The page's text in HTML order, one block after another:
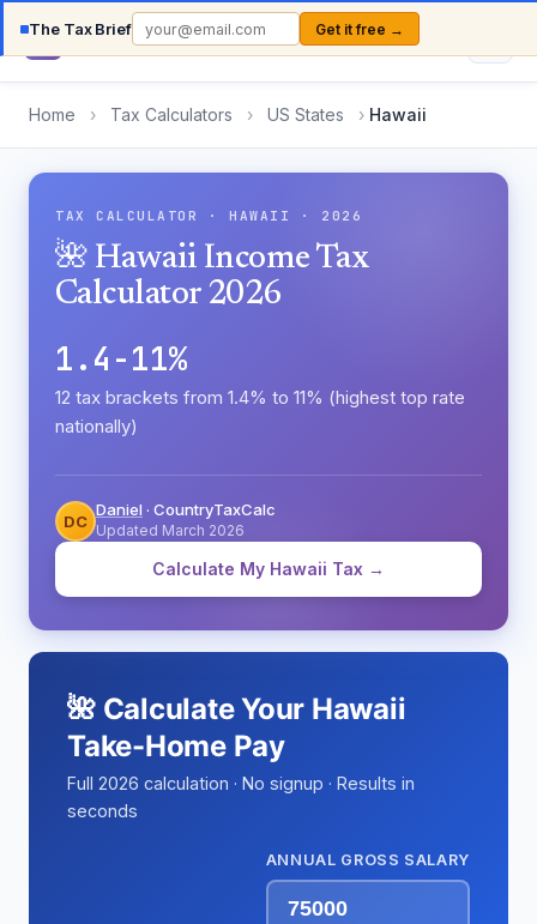
The Tax Brief Get it free →
CountryTaxCalc
Home › Tax Calculators › US States › Hawaii
TAX CALCULATOR · HAWAII · 2026
🌺 Hawaii Income Tax
Calculator 2026
1.4-11%
12 tax brackets from 1.4% to 11% (highest top rate
nationally)
DC
Daniel · CountryTaxCalc
Updated March 2026
Calculate My Hawaii Tax →
🌺 Calculate Your Hawaii
Take-Home Pay
Full 2026 calculation · No signup · Results in
seconds
ANNUAL GROSS SALARY